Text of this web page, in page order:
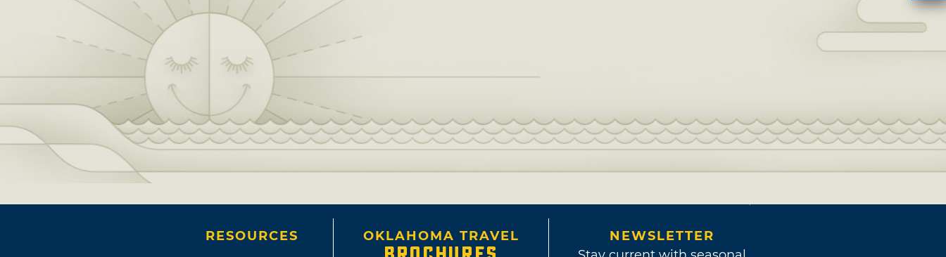
RESOURCES OKLAHOMA TRAVEL
NEWSLETTER